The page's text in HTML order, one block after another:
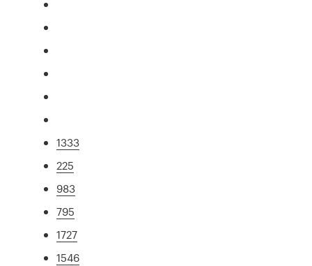
1333
225
983
795
1727
1546